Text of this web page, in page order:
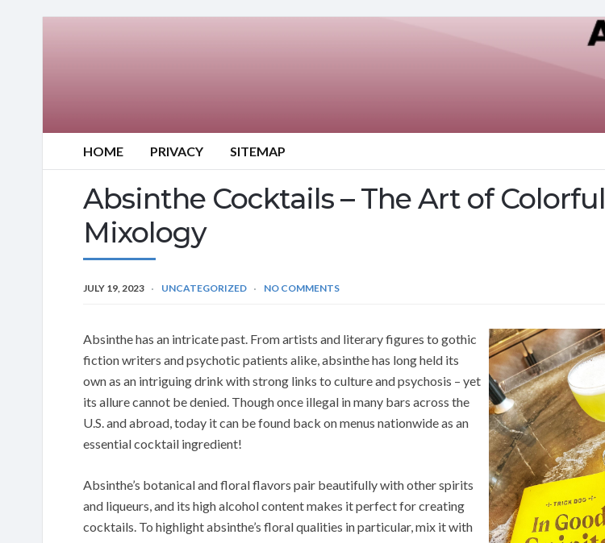
HOME PRIVACY SITEMAP
Absinthe Cocktails – The Art of Colorful
Mixology
JULY 19, 2023 UNCATEGORIZED NO COMMENTS
Absinthe has an intricate past. From artists and literary figures to gothic
fiction writers and psychotic patients alike, absinthe has long held its
own as an intriguing drink with strong links to culture and psychosis – yet
its allure cannot be denied. Though once illegal in many bars across the
U.S. and abroad, today it can be found back on menus nationwide as an
essential cocktail ingredient!
Absinthe’s botanical and floral flavors pair beautifully with other spirits
and liqueurs, and its high alcohol content makes it perfect for creating
cocktails. To highlight absinthe’s floral qualities in particular, mix it with